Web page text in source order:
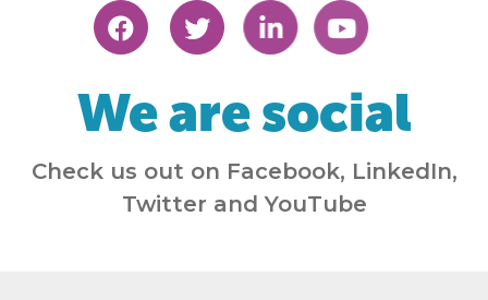
We are social
Check us out on Facebook, LinkedIn,
Twitter and YouTube